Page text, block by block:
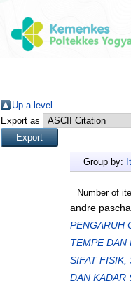
Up a level
Export as
Group by:
Number of
andre
PENGARUH
TEMPE DAN
SIFAT FISIK,
DAN KADAR